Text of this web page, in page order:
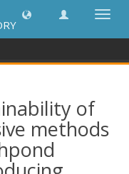
of
methods